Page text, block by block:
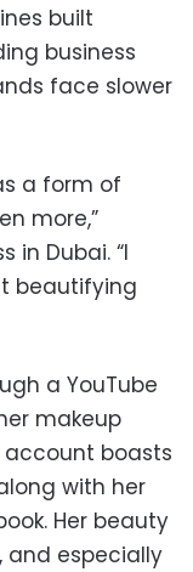
built
business
face slower
a form of
more,”
in Dubai. “I
beautifying
a YouTube
makeup
account boasts
with her
Her beauty
and especially